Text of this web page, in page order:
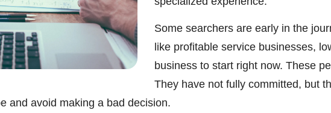
Some searchers are early in the
like profitable service businesses,
business to start right now. These
They have not fully committed, but
and avoid making a bad decision.